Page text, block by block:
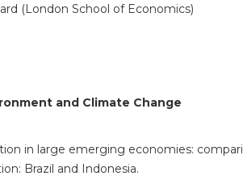
(London School of Economics)
and Climate Change
in large emerging economies:
Brazil and Indonesia.